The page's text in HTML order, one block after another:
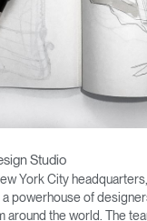
Studio
York City
powerhouse of
around the world. The